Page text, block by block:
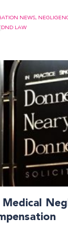
NEWS,
DND LAW
Medical